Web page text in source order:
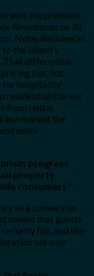
the premium
Residences on Al
Nobu Residences
the island’s
That differential
tier, not
for hospitality
residential market
from rental
in a market the
more
progress
property
consumers?
as a conversion
means that guests
file, and life-
set over